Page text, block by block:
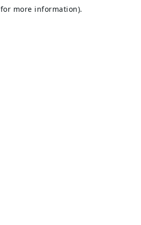
for more information).